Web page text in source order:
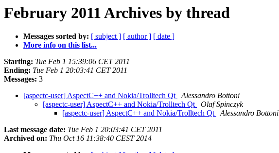
February 2011 Archives by thread
Messages sorted by: [ subject ] [ author ] [ date ]
More info on this list...
Starting: Tue Feb 1 15:39:06 CET 2011
Ending: Tue Feb 1 20:03:41 CET 2011
Messages: 3
[aspectc-user] AspectC++ and Nokia/Trolltech Qt
Alessandro Bottoni
[aspectc-user] AspectC++ and Nokia/Trolltech Qt
Olaf Spinczyk
[aspectc-user] AspectC++ and Nokia/Trolltech Qt
Alessandro Bottoni
Last message date: Tue Feb 1 20:03:41 CET 2011
Archived on: Thu Oct 16 11:38:40 CEST 2014